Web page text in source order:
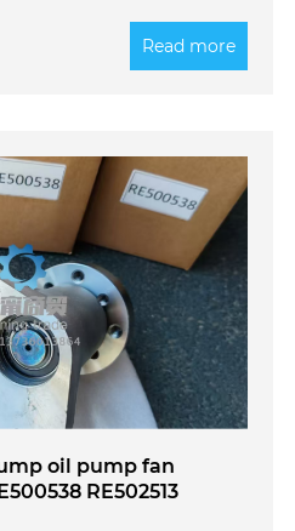
Read more
oil pump fan
RE502513